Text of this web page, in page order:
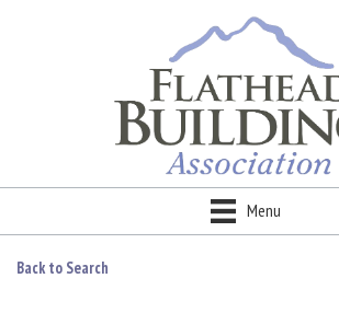
Menu
Back to Search